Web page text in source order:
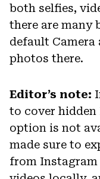
both selfies,
there are
default Camera
photos there.
Editor’s note:
to cover
option is not
made sure to
from Instagram